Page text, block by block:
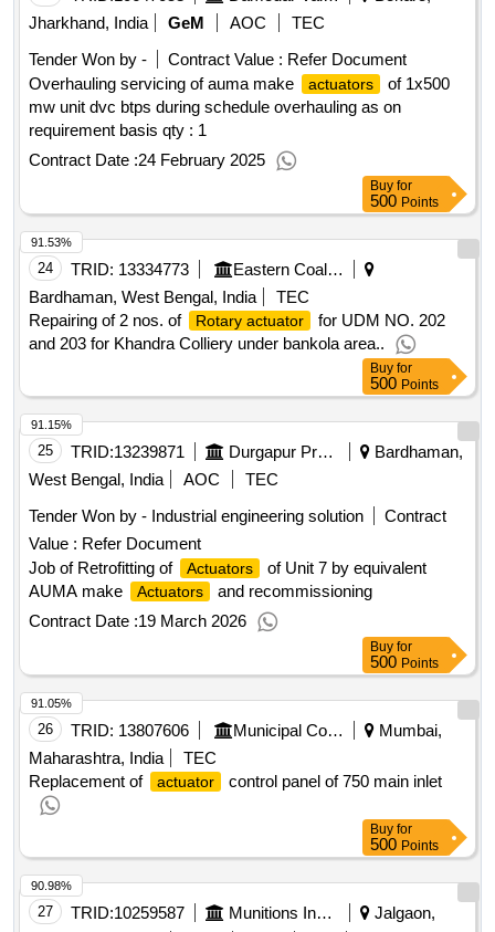
Jharkhand, India
GeM AOC
TEC
Tender Won by -
Contract Value : Refer Document
Overhauling servicing of auma make
actuators
of 1x500
mw unit dvc btps during schedule overhauling as on
requirement basis qty : 1
Contract Date :24 February 2025
Buy for
500 Points
24 TRID: 13334773
Eastern Coalfields Limited
Bardhaman, West Bengal, India
TEC
Repairing of 2 nos. of
Rotary actuator
for UDM NO. 202
and 203 for Khandra Colliery under bankola area..
91.53%
Buy for
500 Points
25 TRID:13239871 Durgapur Projects Limited [the]
Bardhaman,
West Bengal, India
AOC
TEC
Tender Won by - Industrial engineering solution
Contract
Value : Refer Document
Job of Retrofitting of
Actuators
of Unit 7 by equivalent
AUMA make
Actuators
and recommissioning
Contract Date :19 March 2026
91.15%
Buy for
500 Points
26 TRID: 13807606 Municipal Corporation Of Mumbai
Mumbai,
Maharashtra, India
TEC
Replacement of
actuator control panel of 750 main inlet
91.05%
Buy for
500 Points
27 TRID:10259587 Munitions India Limited
Jalgaon,
90.98%